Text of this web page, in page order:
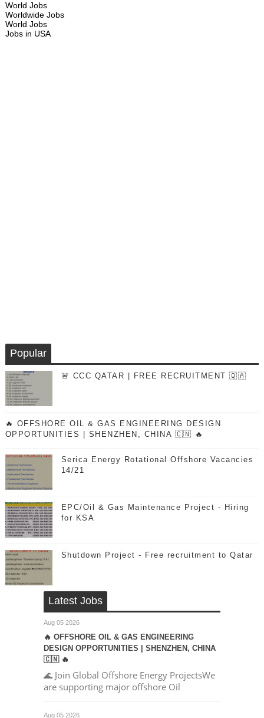
World Jobs
Worldwide Jobs
World Jobs
Jobs in USA
Popular
🚨 CCC QATAR | FREE RECRUITMENT 🇶🇦
🔥 OFFSHORE OIL & GAS ENGINEERING DESIGN
OPPORTUNITIES | SHENZHEN, CHINA 🇨🇳 🔥
Serica Energy Rotational Offshore Vacancies
14/21
EPC/Oil & Gas Maintenance Project - Hiring
for KSA
Shutdown Project - Free recruitment to Qatar
Latest Jobs
Aug 05 2026
🔥 OFFSHORE OIL & GAS ENGINEERING
DESIGN OPPORTUNITIES | SHENZHEN, CHINA
🇨🇳 🔥
🌊 Join Global Offshore Energy ProjectsWe
are supporting major offshore Oil
Aug 05 2026